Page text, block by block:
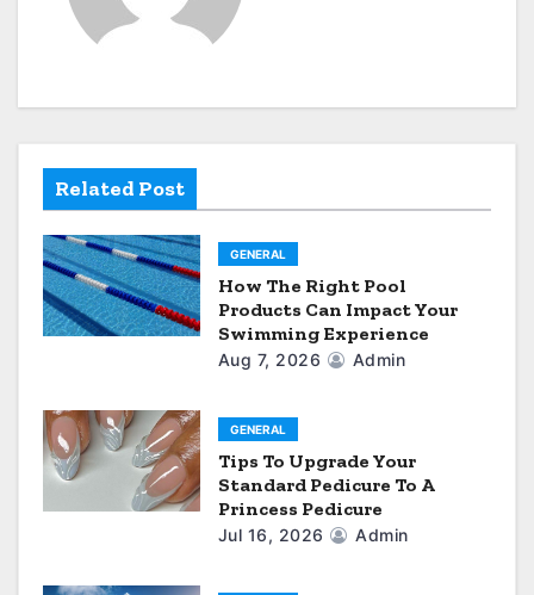
t
i
o
n
Related Post
GENERAL
How The Right Pool
Products Can Impact Your
Swimming Experience
Aug 7, 2026 Admin
GENERAL
Tips To Upgrade Your
Standard Pedicure To A
Princess Pedicure
Jul 16, 2026 Admin